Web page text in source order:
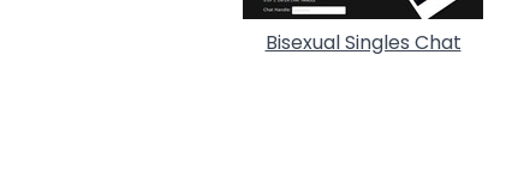
Bisexual Singles Chat